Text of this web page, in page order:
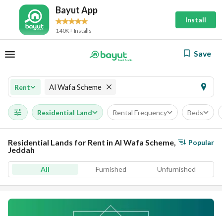
Bayut App
140K+ Installs
Install
Save
Rent Al Wafa Scheme
Residential Land Rental Frequency Beds
Residential Lands for Rent in Al Wafa Scheme,
Jeddah
Popular
All Furnished Unfurnished